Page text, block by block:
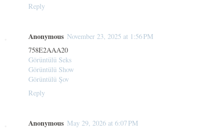
Reply
Anonymous November 23, 2025 at 1:56 PM
758E2AAA20
Görüntülü Seks
Görüntülü Show
Görüntülü Şov
Reply
Anonymous May 29, 2026 at 6:07 PM